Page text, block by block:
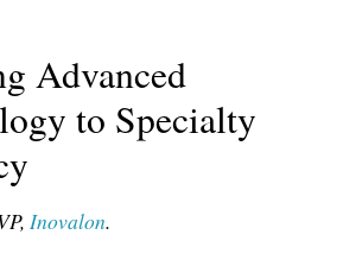
Advanced
to Specialty
Inovalon.